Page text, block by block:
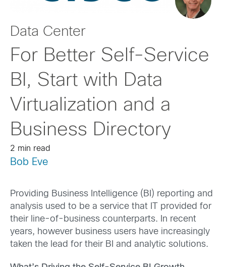
Data Center
For Better Self-Service
BI, Start with Data
Virtualization and a
Business Directory
2 min read
Bob Eve
Providing Business Intelligence (BI) reporting and
analysis used to be a service that IT provided for
their line-of-business counterparts. In recent
years, however business users have increasingly
taken the lead for their BI and analytic solutions.